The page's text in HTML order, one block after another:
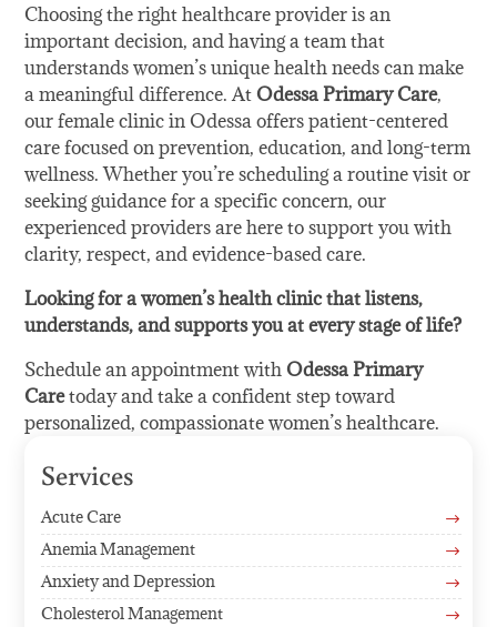
Choosing the right healthcare provider is an
important decision, and having a team that
understands women’s unique health needs can make
a meaningful difference. AtOdessa Primary Care,
our female clinic in Odessa offers patient-centered
care focused on prevention, education, and long-term
wellness. Whether you’re scheduling a routine visit or
seeking guidance for a specific concern, our
experienced providers are here to support you with
clarity, respect, and evidence-based care.
Looking for a women’s health clinic that listens,
understands, and supports you at every stage of life?
Schedule an appointment withOdessa Primary
Caretoday and take a confident step toward
personalized, compassionate women’s healthcare.
Services
$
Acute Care
$
Anemia Management
$
Anxiety and Depression
$
Cholesterol Management